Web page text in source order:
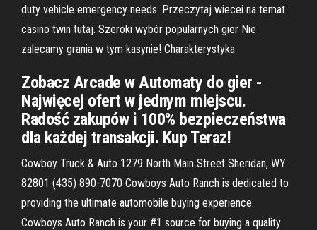
duty vehicle emergency needs. Przeczytaj wiecei na temat
casino twin tutaj. Szeroki wybór popularnych gier Nie
zalecamy grania w tym kasynie! Charakterystyka
Zobacz Arcade w Automaty do gier -
Najwięcej ofert w jednym miejscu.
Radość zakupów i 100% bezpieczeństwa
dla każdej transakcji. Kup Teraz!
Cowboy Truck & Auto 1279 North Main Street Sheridan, WY
82801 (435) 890-7070 Cowboys Auto Ranch is dedicated to
providing the ultimate automobile buying experience.
Cowboys Auto Ranch is your #1 source for buying a quality